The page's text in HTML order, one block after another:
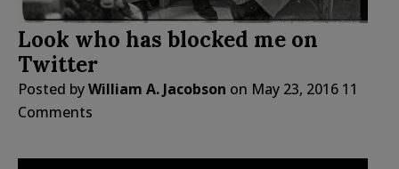
Look who has blocked me on
Twitter
Posted byWilliam A. Jacobson on May 23, 2016 11
Comments